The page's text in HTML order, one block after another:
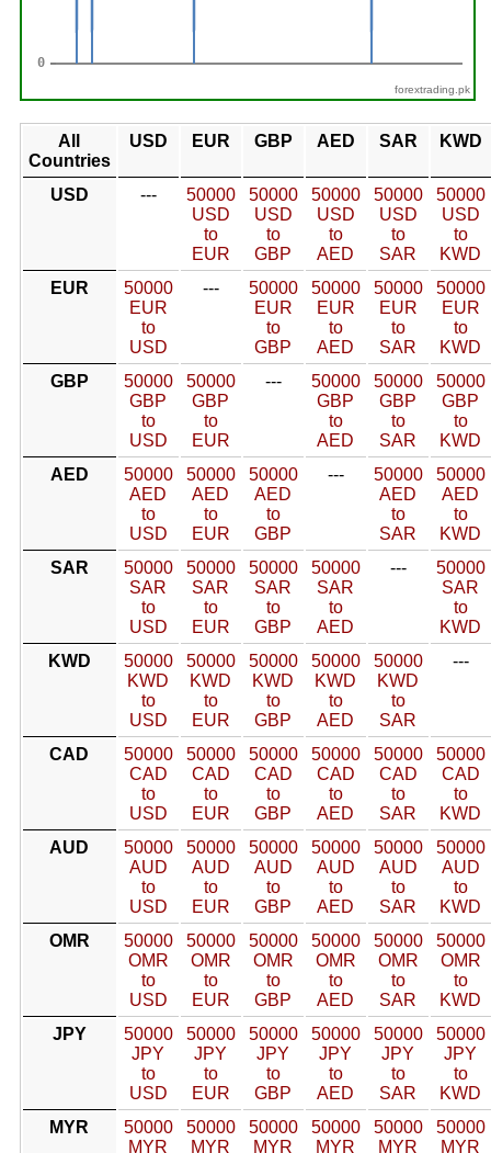
forextrading.pk
All
Countries
USD EUR GBP AED SAR KWD
USD ---
50000
USD
to
EUR
50000
USD
to
GBP
50000
USD
to
AED
50000
USD
to
SAR
50000
USD
to
KWD
EUR
50000
EUR
to
USD
---
50000
EUR
to
GBP
50000
EUR
to
AED
50000
EUR
to
SAR
50000
EUR
to
KWD
GBP
50000
GBP
to
USD
50000
GBP
to
EUR
---
50000
GBP
to
AED
50000
GBP
to
SAR
50000
GBP
to
KWD
AED
50000
AED
to
USD
50000
AED
to
EUR
50000
AED
to
GBP
---
50000
AED
to
SAR
50000
AED
to
KWD
SAR
50000
SAR
to
USD
50000
SAR
to
EUR
50000
SAR
to
GBP
50000
SAR
to
AED
---
50000
SAR
to
KWD
KWD
50000
KWD
to
USD
50000
KWD
to
EUR
50000
KWD
to
GBP
50000
KWD
to
AED
50000
KWD
to
SAR
---
CAD
50000
CAD
to
USD
50000
CAD
to
EUR
50000
CAD
to
GBP
50000
CAD
to
AED
50000
CAD
to
SAR
50000
CAD
to
KWD
AUD
50000
AUD
to
USD
50000
AUD
to
EUR
50000
AUD
to
GBP
50000
AUD
to
AED
50000
AUD
to
SAR
50000
AUD
to
KWD
OMR
50000
OMR
to
USD
50000
OMR
to
EUR
50000
OMR
to
GBP
50000
OMR
to
AED
50000
OMR
to
SAR
50000
OMR
to
KWD
JPY
50000
JPY
to
USD
50000
JPY
to
EUR
50000
JPY
to
GBP
50000
JPY
to
AED
50000
JPY
to
SAR
50000
JPY
to
KWD
MYR
50000
MYR
50000
MYR
50000
MYR
50000
MYR
50000
MYR
50000
MYR